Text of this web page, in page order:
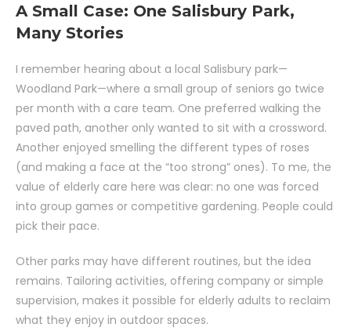
A Small Case: One Salisbury Park,
Many Stories
I remember hearing about a local Salisbury park—
Woodland Park—where a small group of seniors go twice
per month with a care team. One preferred walking the
paved path, another only wanted to sit with a crossword.
Another enjoyed smelling the different types of roses
(and making a face at the “too strong” ones). To me, the
value of elderly care here was clear: no one was forced
into group games or competitive gardening. People could
pick their pace.
Other parks may have different routines, but the idea
remains. Tailoring activities, offering company or simple
supervision, makes it possible for elderly adults to reclaim
what they enjoy in outdoor spaces.